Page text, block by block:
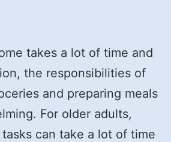
takes a lot of time and
the responsibilities of
and preparing meals
For older adults,
can take a lot of time